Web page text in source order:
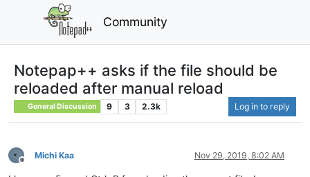
Community
Notepap++ asks if the file should be
reloaded after manual reload
General Discussion 9 3 2.3k Log in to reply
Offline
Michi Kaa Nov 29, 2019, 8:02 AM